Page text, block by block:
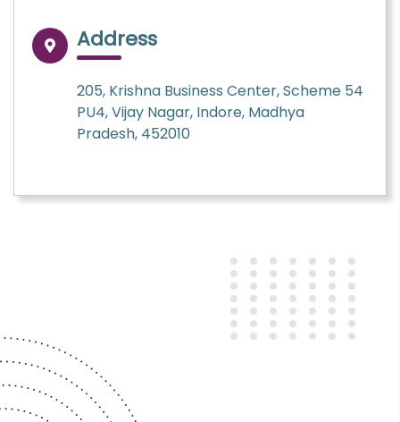
Address
205, Krishna Business Center, Scheme 54
PU4, Vijay Nagar, Indore, Madhya
Pradesh, 452010